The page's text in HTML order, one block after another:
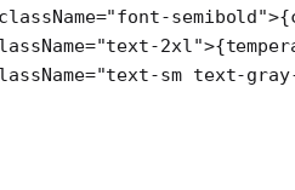
="font-semibold"
="text-2xl"
="text-sm text-